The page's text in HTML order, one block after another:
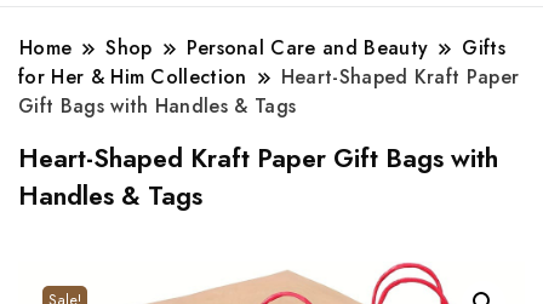
Home Shop Personal Care and Beauty
Gifts
for Her & Him Collection
Heart-Shaped Kraft Paper
Gift Bags with Handles & Tags
Heart-Shaped Kraft Paper Gift Bags with
Handles & Tags